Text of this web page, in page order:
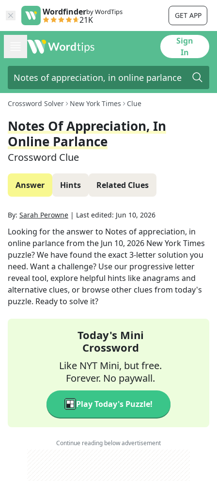
Wordfinderby WordTips
21K GET APP
Sign
In
Crossword Solver New York Times Clue
Notes Of Appreciation, In
Online Parlance
Crossword Clue
Answer Hints Related Clues
By: Sarah Perowne | Last edited: Jun 10, 2026
Looking for the answer to Notes of appreciation, in
online parlancefrom the Jun 10, 2026 New York Times
puzzle? We have found the exact3-letter solution you
need. Want a challenge? Use our progressive letter
reveal tool, explore helpful hints like anagrams and
alternative clues, or browse other clues from today's
puzzle. Ready to solve it?
Today's Mini
Crossword
Like NYT Mini, but free.
Forever. No paywall.
Play Today's Puzzle!
Continue reading below advertisement